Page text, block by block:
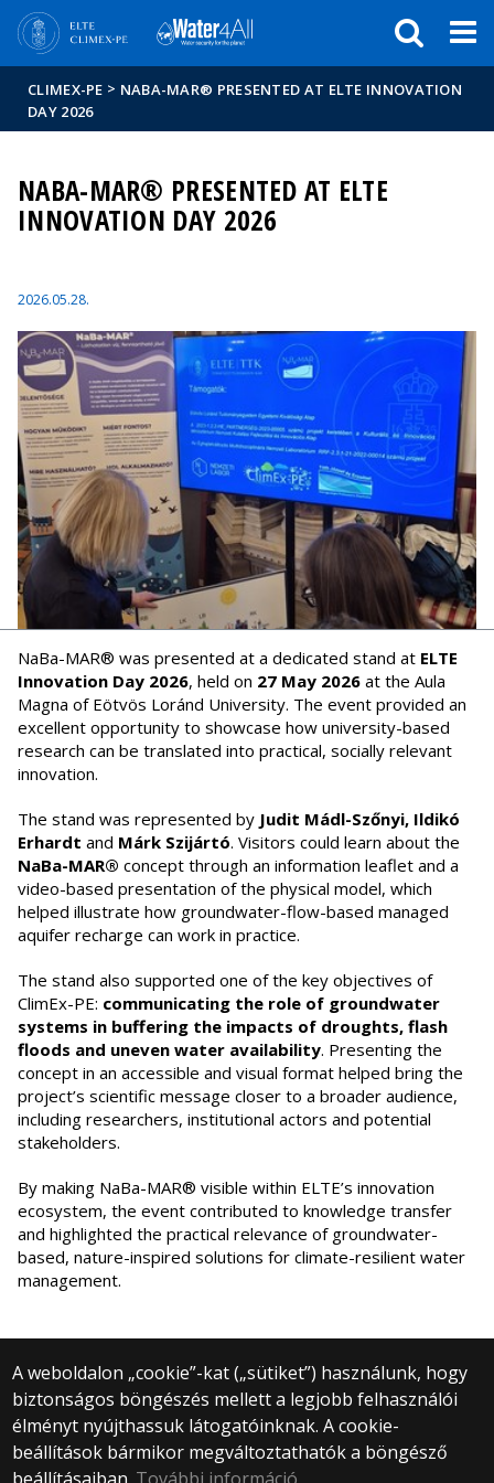
Hírek
Események
ELTE a
sajtóban
CLIMEX-PE > NABA-MAR® PRESENTED AT ELTE INNOVATION
DAY 2026
NABA-MAR® PRESENTED AT ELTE
INNOVATION DAY 2026
2026.05.28.
NaBa-MAR® was presented at a dedicated stand at ELTE
Innovation Day 2026, held on 27 May 2026 at the Aula
Magna of Eötvös Loránd University. The event provided an
excellent opportunity to showcase how university-based
research can be translated into practical, socially relevant
innovation.
The stand was represented by Judit Mádl-Szőnyi, Ildikó
Erhardt and Márk Szijártó. Visitors could learn about the
NaBa-MAR® concept through an information leaflet and a
video-based presentation of the physical model, which
helped illustrate how groundwater-flow-based managed
aquifer recharge can work in practice.
The stand also supported one of the key objectives of
ClimEx-PE: communicating the role of groundwater
systems in buffering the impacts of droughts, flash
floods and uneven water availability. Presenting the
concept in an accessible and visual format helped bring the
project’s scientific message closer to a broader audience,
including researchers, institutional actors and potential
stakeholders.
By making NaBa-MAR® visible within ELTE’s innovation
ecosystem, the event contributed to knowledge transfer
and highlighted the practical relevance of groundwater-
based, nature-inspired solutions for climate-resilient water
management.
A weboldalon „cookie”-kat („sütiket”) használunk, hogy
biztonságos böngészés mellett a legjobb felhasználói
élményt nyújthassuk látogatóinknak. A cookie-
beállítások bármikor megváltoztathatók a böngésző
© 2024 Eötvös Loránd University | Budapest
All rights reserved.
1053 Budapest, Egyetem tér 1–3.
+36 1 411 6500